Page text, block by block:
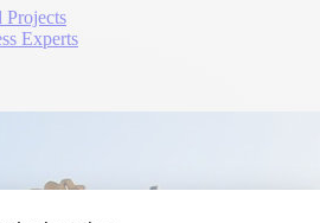
Projects
Experts